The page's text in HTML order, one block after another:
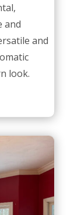
and
and
look.